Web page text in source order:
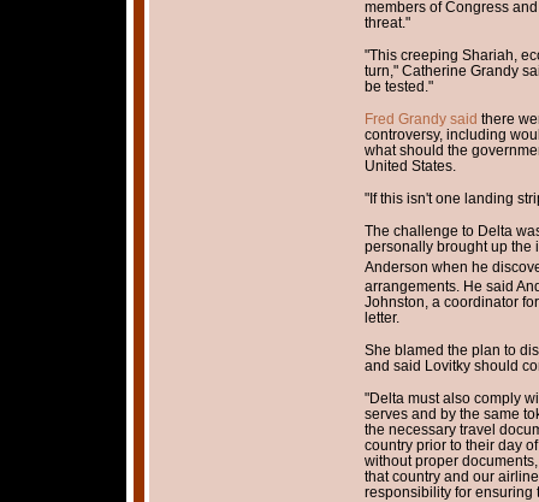
members of Congress
threat."
"This creeping Shariah,
turn," Catherine Grandy
be tested."
Fred Grandy said there
controversy, including
what should the
United States.
"If this isn't one landing
The challenge to Delta
personally brought up the
Anderson when he
arrangements. He said
Johnston, a coordinator
letter.
She blamed the plan to
and said Lovitky should
"Delta must also comply
serves and by the same
the necessary travel
country prior to their day
without proper
that country and our
responsibility for ensuring